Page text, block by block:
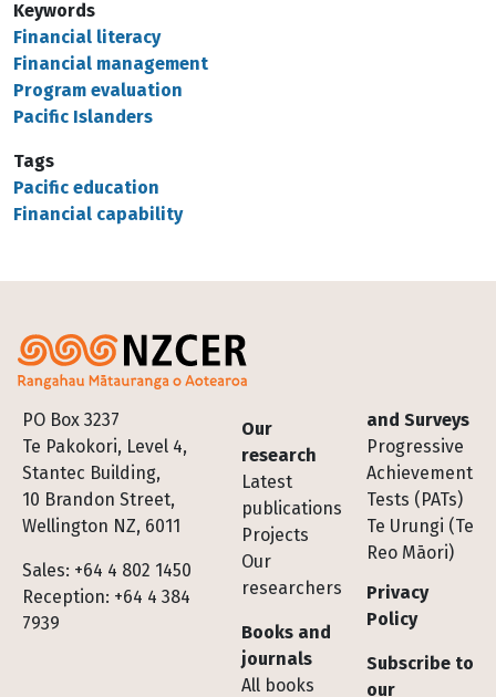
Keywords
Financial literacy
Financial management
Program evaluation
Pacific Islanders
Tags
Pacific education
Financial capability
PO Box 3237
Te Pakokori, Level 4,
Stantec Building,
10 Brandon Street,
Wellington NZ, 6011
Sales: +64 4 802 1450
Reception: +64 4 384
7939
Footer
Our
research
Latest
publications
Projects
Our
researchers
Books and
journals
All books
and Surveys
Progressive
Achievement
Tests (PATs)
Te Urungi (Te
Reo Māori)
Privacy
Policy
Subscribe to
our